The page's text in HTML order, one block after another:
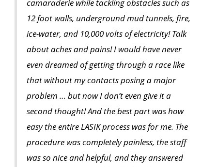
camaraderie while tackling obstacles such as
12 foot walls, underground mud tunnels, fire,
ice-water, and 10,000 volts of electricity! Talk
about aches and pains! I would have never
even dreamed of getting through a race like
that without my contacts posing a major
problem … but now I don’t even give it a
second thought! And the best part was how
easy the entire LASIK process was for me. The
procedure was completely painless, the staff
was so nice and helpful, and they answered